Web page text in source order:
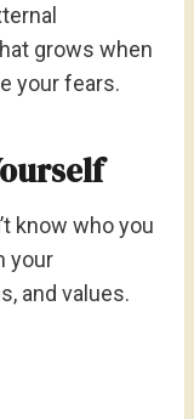
grows when
your fears.
know who you
your
and values.